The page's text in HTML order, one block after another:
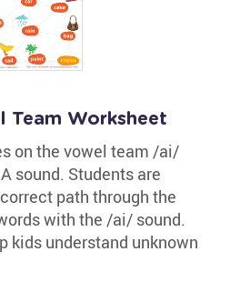
Team Worksheet
on the vowel team /ai/
sound. Students are
path through the
with the /ai/ sound.
kids understand unknown